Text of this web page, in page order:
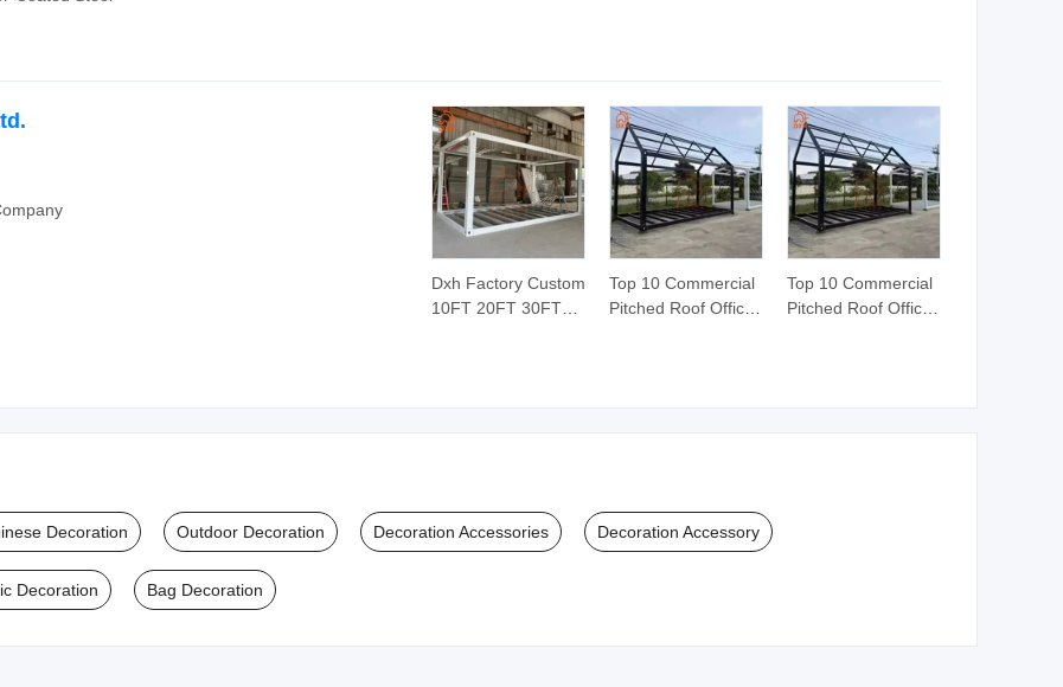
Use
Shed
Shed
Dxh Factory Custom
10FT 20FT 30FT
Weld Steel Structure
Kit Frame for Villa
Top 10 Commercial
Pitched Roof Office
Building
Construction
Top 10 Commercial
Pitched Roof Office
Building
Construction
Decoration Outdoor Decoration Decoration Accessories Decoration Accessory
Decoration Bag Decoration